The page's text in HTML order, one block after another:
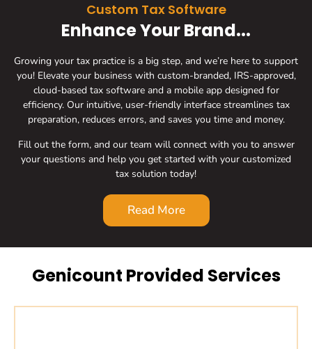
Custom Tax Software
Enhance Your Brand...
Growing your tax practice is a big step, and we’re here to support
you! Elevate your business with custom-branded, IRS-approved,
cloud-based tax software and a mobile app designed for
efficiency. Our intuitive, user-friendly interface streamlines tax
preparation, reduces errors, and saves you time and money.
Fill out the form, and our team will connect with you to answer
your questions and help you get started with your customized
tax solution today!
Read More
Genicount Provided Services